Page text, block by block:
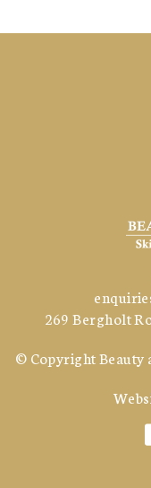
269 Bergholt
© CopyrightBeauty